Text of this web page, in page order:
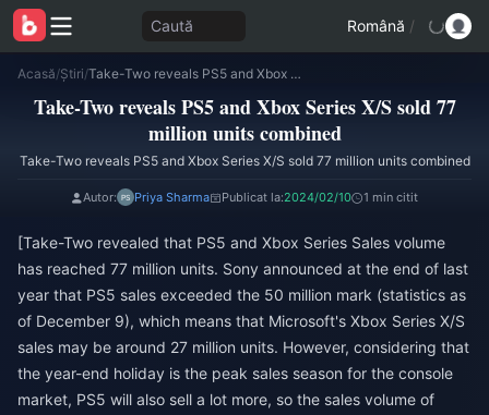
Caută Română /
Acasă/Știri/ Take-Two reveals PS5 and Xbox Series X/S sold 77 million units combined
Take-Two reveals PS5 and Xbox Series X/S sold 77
million units combined
Take-Two reveals PS5 and Xbox Series X/S sold 77 million units combined
Autor: Priya Sharma Publicat la:2024/02/10 1 min citit
[Take-Two revealed that PS5 and Xbox Series Sales volume
has reached 77 million units. Sony announced at the end of last
year that PS5 sales exceeded the 50 million mark (statistics as
of December 9), which means that Microsoft's Xbox Series X/S
sales may be around 27 million units. However, considering that
the year-end holiday is the peak sales season for the console
market, PS5 will also sell a lot more, so the sales volume of